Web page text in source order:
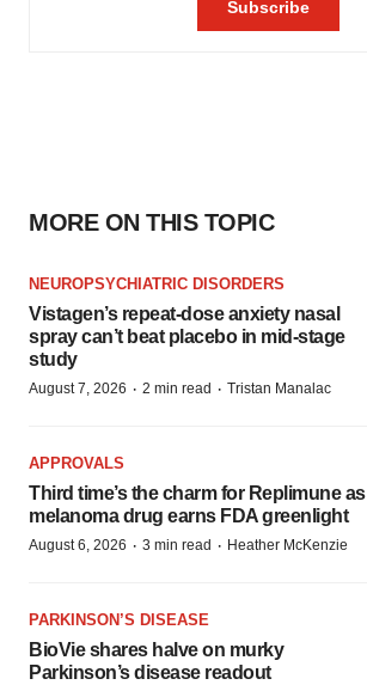
MORE ON THIS TOPIC
NEUROPSYCHIATRIC DISORDERS
Vistagen’s repeat-dose anxiety nasal
spray can’t beat placebo in mid-stage
study
August 7, 2026 · 2 min read · Tristan Manalac
APPROVALS
Third time’s the charm for Replimune as
melanoma drug earns FDA greenlight
August 6, 2026 · 3 min read · Heather McKenzie
PARKINSON’S DISEASE
BioVie shares halve on murky
Parkinson’s disease readout